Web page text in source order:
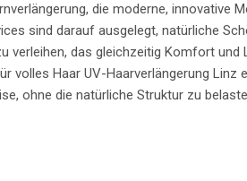
die moderne, innovative
sind darauf ausgelegt, natürliche
verleihen, das gleichzeitig Komfort und
volles Haar UV-Haarverlängerung Linz
ohne die natürliche Struktur zu